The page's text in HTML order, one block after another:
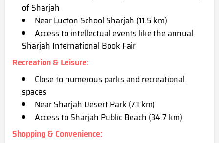
of Sharjah
Near Lucton School Sharjah (11.5 km)
Access to intellectual events like the annual
Sharjah International Book Fair
Recreation & Leisure:
Close to numerous parks and recreational
spaces
Near Sharjah Desert Park (7.1 km)
Access to Sharjah Public Beach (34.7 km)
Shopping & Convenience: